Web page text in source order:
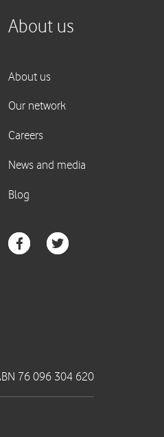
76 096 304 620